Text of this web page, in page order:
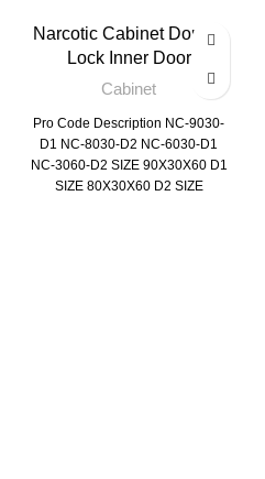
Narcotic Cabinet Double
Lock Inner Door
Cabinet
Pro Code Description NC-9030-
D1 NC-8030-D2 NC-6030-D1
NC-3060-D2 SIZE 90X30X60 D1
SIZE 80X30X60 D2 SIZE